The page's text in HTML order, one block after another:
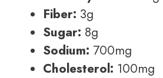
Fiber: 3g
Sugar: 8g
Sodium: 700mg
Cholesterol: 100mg